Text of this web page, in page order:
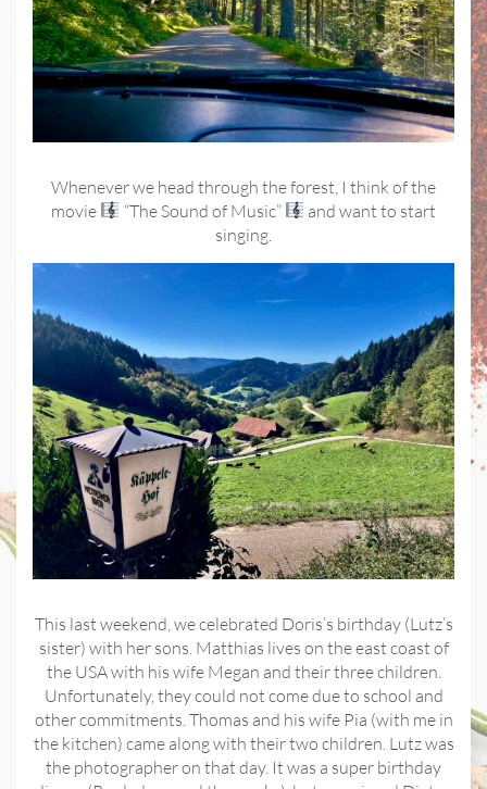
Whenever we head through the forest, I think of the
movie
“The Sound of Music”
and want to start
singing.
This last weekend, we celebrated Doris’s birthday (Lutz’s
sister) with her sons. Matthias lives on the east coast of
the USA with his wife Megan and their three children.
Unfortunately, they could not come due to school and
other commitments. Thomas and his wife Pia (with me in
the kitchen) came along with their two children. Lutz was
the photographer on that day. It was a super birthday